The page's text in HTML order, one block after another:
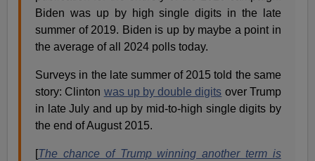
Biden was up by high single digits in the late
summer of 2019. Biden is up by maybe a point in
the average of all 2024 polls today.
Surveys in the late summer of 2015 told the same
story: Clinton was up by double digits over Trump
in late July and up by mid-to-high single digits by
the end of August 2015.
[The chance of Trump winning another term is